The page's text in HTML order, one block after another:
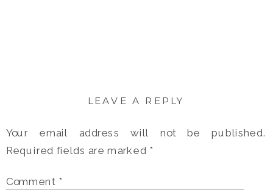
LEAVE A REPLY
Your email address will not be published.
Required fields are marked *
Comment *